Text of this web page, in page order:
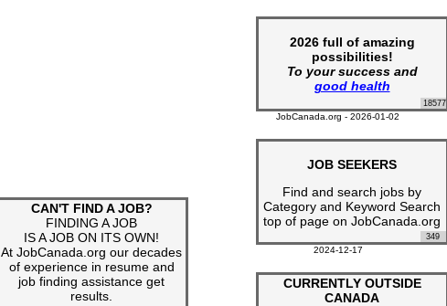
CAN'T FIND A JOB?
FINDING A JOB
IS A JOB ON ITS OWN!
At JobCanada.org our decades
of experience in resume and
job finding assistance get
results.
2026 full of amazing
possibilities!
To your success and
good health
18577
JobCanada.org - 2026-01-02
JOB SEEKERS
Find and search jobs by
Category and Keyword Search
top of page on JobCanada.org
349
2024-12-17
CURRENTLY OUTSIDE
CANADA